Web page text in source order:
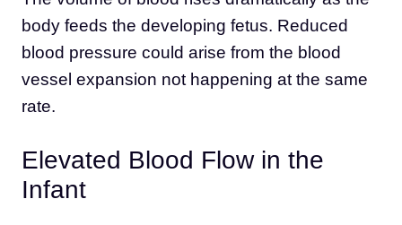
body feeds the developing fetus. Reduced
blood pressure could arise from the blood
vessel expansion not happening at the same
rate.
Elevated Blood Flow in the
Infant